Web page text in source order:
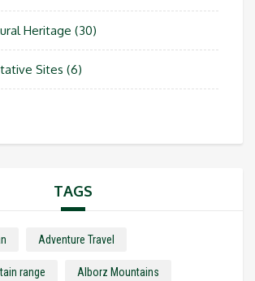
Heritage (30)
Sites (6)
TAGS
Adventure Travel
range Alborz Mountains